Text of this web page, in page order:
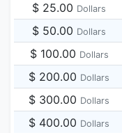
$ 25.00 Dollars
$ 50.00 Dollars
$ 100.00 Dollars
$ 200.00 Dollars
$ 300.00 Dollars
$ 400.00 Dollars